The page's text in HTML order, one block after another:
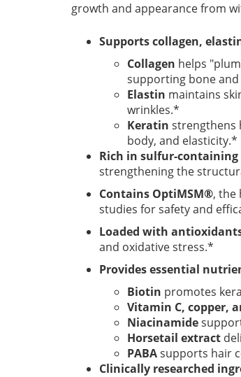
growth and appearance from
Supports collagen,
Collagen helps
supporting bone
Elastin maintains
wrinkles.*
Keratin strengthens
body, and elasticity.*
Rich in sulfur-
strengthening the
Contains OptiMSM®, the
studies for safety and
Loaded with
and oxidative stress.*
Provides essential
Biotin promotes
Vitamin C, copper,
Niacinamide
Horsetail extract
PABAsupports hair
Clinically researched